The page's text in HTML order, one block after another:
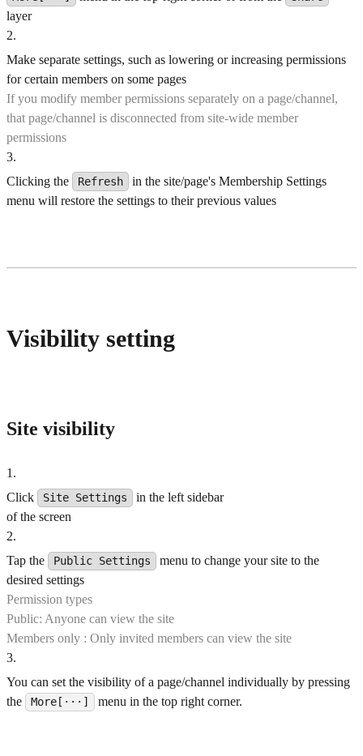
layer
2.
Make separate settings, such as lowering or increasing permissions
for certain members on some pages
If you modify member permissions separately on a page/channel,
that page/channel is disconnected from site-wide member
permissions
3.
Clicking the
Refresh
in the site/page's Membership Settings
menu will restore the settings to their previous values
Visibility setting
Site visibility
1 .
Click
Site Settings
in the left sidebar
of the screen
2.
Tap the
Public Settings
menu to change your site to the
desired settings
Permission types
Public: Anyone can view the site
Members only : Only invited members can view the site
3.
You can set the visibility of a page/channel individually by pressing
the
More[···] menu in the top right corner.